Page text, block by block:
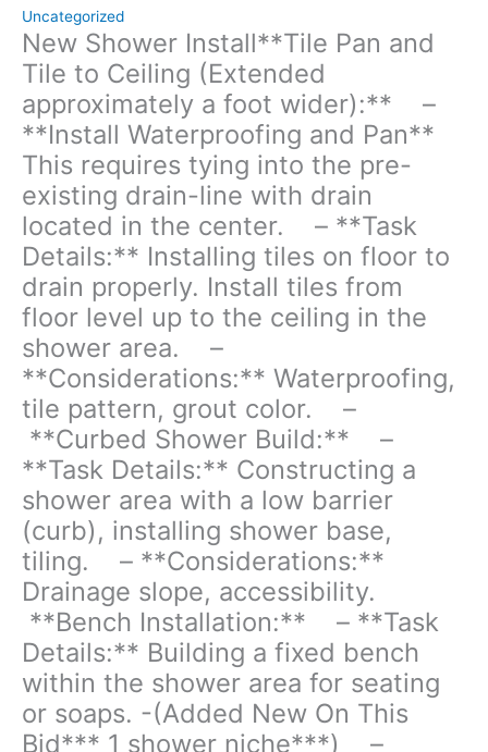
Uncategorized
New Shower Install**Tile Pan and
Tile to Ceiling (Extended
approximately a foot wider):** –
**Install Waterproofing and Pan**
This requires tying into the pre-
existing drain-line with drain
located in the center. – **Task
Details:** Installing tiles on floor to
drain properly. Install tiles from
floor level up to the ceiling in the
shower area. –
**Considerations:** Waterproofing,
tile pattern, grout color. –
**Curbed Shower Build:** –
**Task Details:** Constructing a
shower area with a low barrier
(curb), installing shower base,
tiling. – **Considerations:**
Drainage slope, accessibility.
**Bench Installation:** – **Task
Details:** Building a fixed bench
within the shower area for seating
or soaps. -(Added New On This
Bid*** 1 shower niche***) –
in
the
shower
area.
-
**Considerations:**
Waterproofing,
tile
pattern,
grout
color.
- **Curbed
Shower
Build:**
-
**Task
Details:**
Constructing
a
shower
area
with
a
low
barrier
(curb),
installing
shower
tiling.